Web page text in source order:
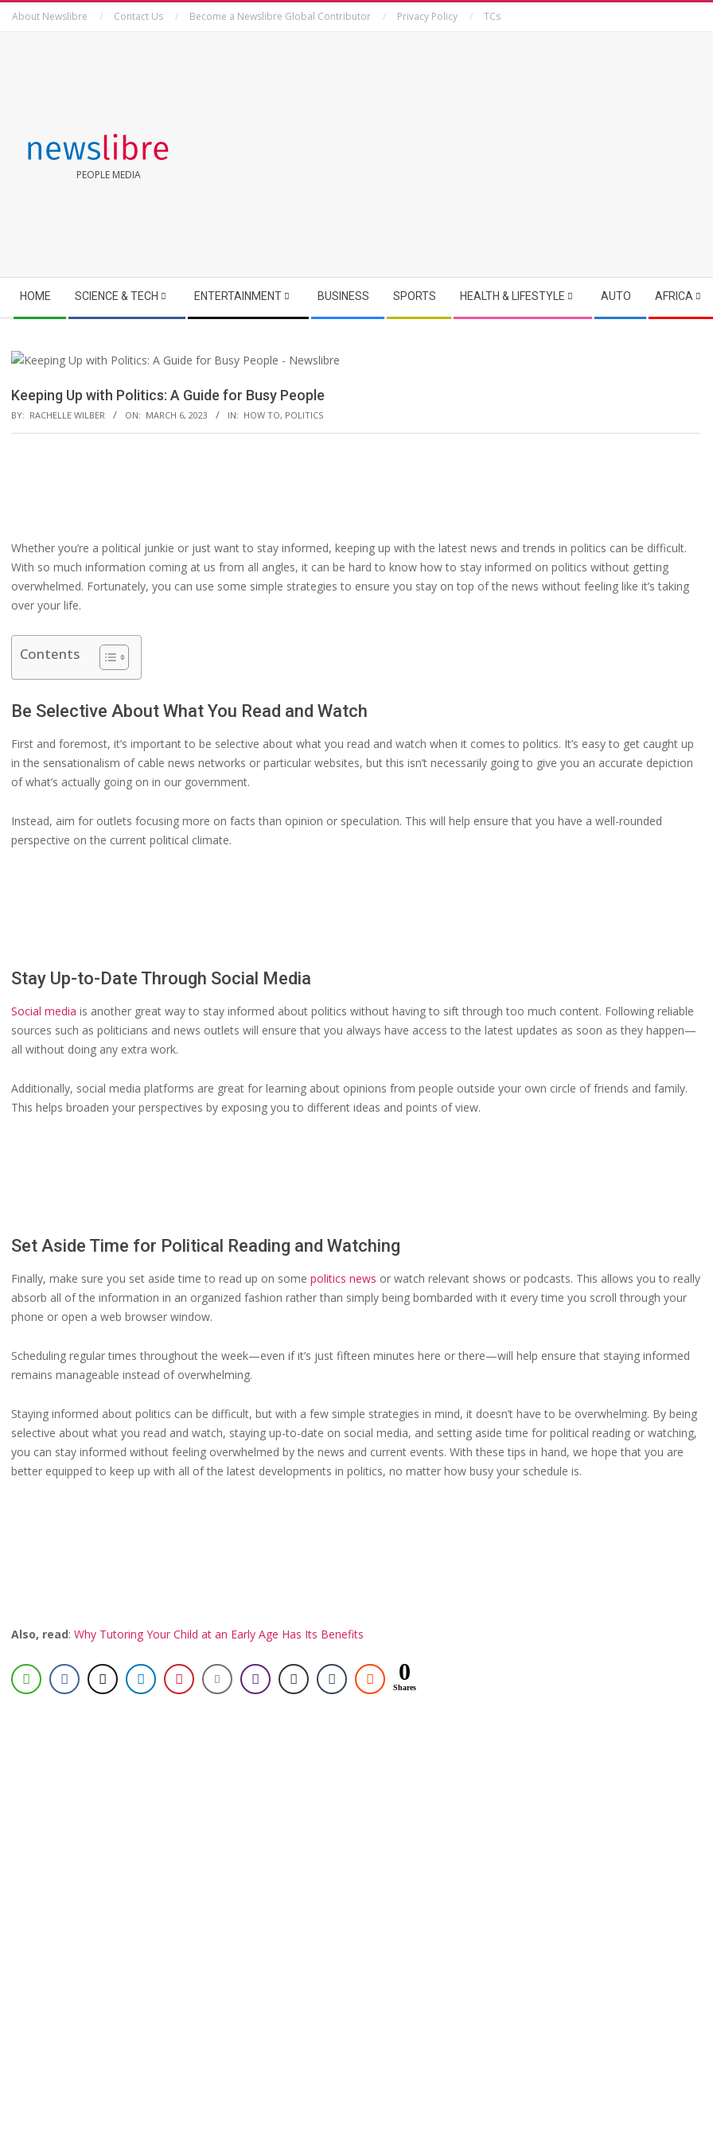
SkipAbout Newslibre Contact Us Become a Newslibre Global Contributor Privacy Policy TCs
NEWSLIBRE
PEOPLE MEDIA
Navigation
Menu
HOME SCIENCE & TECH ENTERTAINMENT BUSINESS SPORTS HEALTH & LIFESTYLE AUTO AFRICA
Keeping Up with Politics: A Guide for Busy People
BY: RACHELLE WILBER ON: MARCH 6, 2023 IN: HOW TO, POLITICS
Whether you’re a political junkie or just want to stay informed, keeping up with the latest news and trends in politics can be difficult.
With so much information coming at us from all angles, it can be hard to know how to stay informed on politics without getting
overwhelmed. Fortunately, you can use some simple strategies to ensure you stay on top of the news without feeling like it’s taking
over your life.
Contents
Be Selective About What You Read and Watch
First and foremost, it’s important to be selective about what you read and watch when it comes to politics. It’s easy to get caught up
in the sensationalism of cable news networks or particular websites, but this isn’t necessarily going to give you an accurate depiction
of what’s actually going on in our government.
Instead, aim for outlets focusing more on facts than opinion or speculation. This will help ensure that you have a well-rounded
perspective on the current political climate.
Stay Up-to-Date Through Social Media
Social media is another great way to stay informed about politics without having to sift through too much content. Following reliable
sources such as politicians and news outlets will ensure that you always have access to the latest updates as soon as they happen—
all without doing any extra work.
Additionally, social media platforms are great for learning about opinions from people outside your own circle of friends and family.
This helps broaden your perspectives by exposing you to different ideas and points of view.
Set Aside Time for Political Reading and Watching
Finally, make sure you set aside time to read up on some politics news or watch relevant shows or podcasts. This allows you to really
absorb all of the information in an organized fashion rather than simply being bombarded with it every time you scroll through your
phone or open a web browser window.
Scheduling regular times throughout the week—even if it’s just fifteen minutes here or there—will help ensure that staying informed
remains manageable instead of overwhelming.
Staying informed about politics can be difficult, but with a few simple strategies in mind, it doesn’t have to be overwhelming. By being
selective about what you read and watch, staying up-to-date on social media, and setting aside time for political reading or watching,
you can stay informed without feeling overwhelmed by the news and current events. With these tips in hand, we hope that you are
better equipped to keep up with all of the latest developments in politics, no matter how busy your schedule is.
Also, read: Why Tutoring Your Child at an Early Age Has Its Benefits
0
Shares